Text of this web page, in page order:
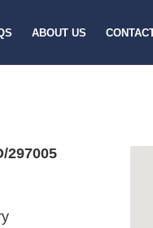
ABOUT US
297005